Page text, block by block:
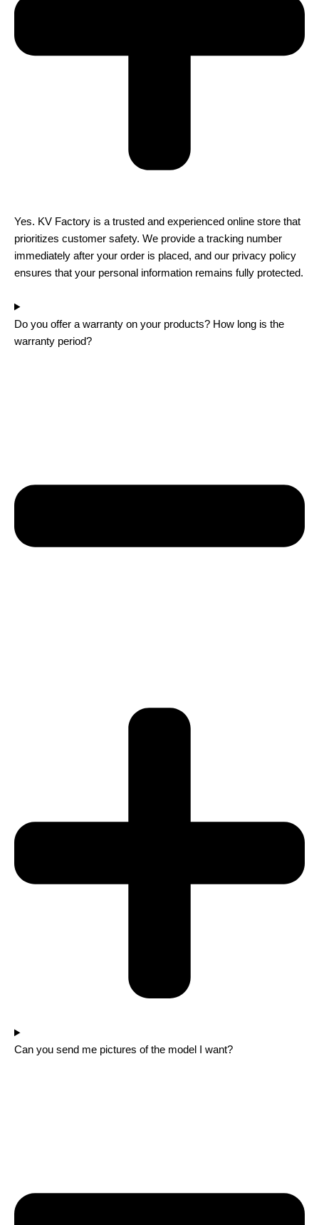
Yes. KV Factory is a trusted and experienced online store that
prioritizes customer safety. We provide a tracking number
immediately after your order is placed, and our privacy policy
ensures that your personal information remains fully protected.
Do you offer a warranty on your products? How long is the
warranty period?
Can you send me pictures of the model I want?